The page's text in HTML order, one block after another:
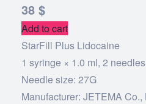
38 $
Add to cart
StarFill Plus Lidocaine
1 syringe × 1.0 ml, 2
Needle size: 27G
Manufacturer: JETEMA